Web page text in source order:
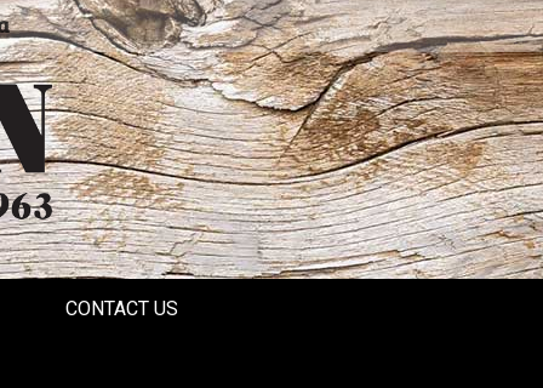
CONTACT US